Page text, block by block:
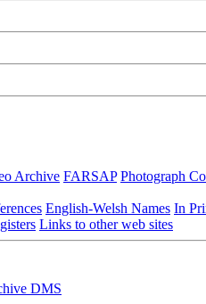
Archive FARSAP Photograph
English-Welsh Names In
Links to other web sites
DMS